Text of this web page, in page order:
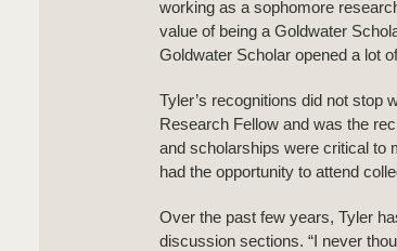
working as a sophomore
value of being a Goldwater
Goldwater Scholar opened a lot
Tyler’s recognitions did not stop
Research Fellow and was the
and scholarships were critical to
had the opportunity to attend
Over the past few years, Tyler
discussion sections. “I never